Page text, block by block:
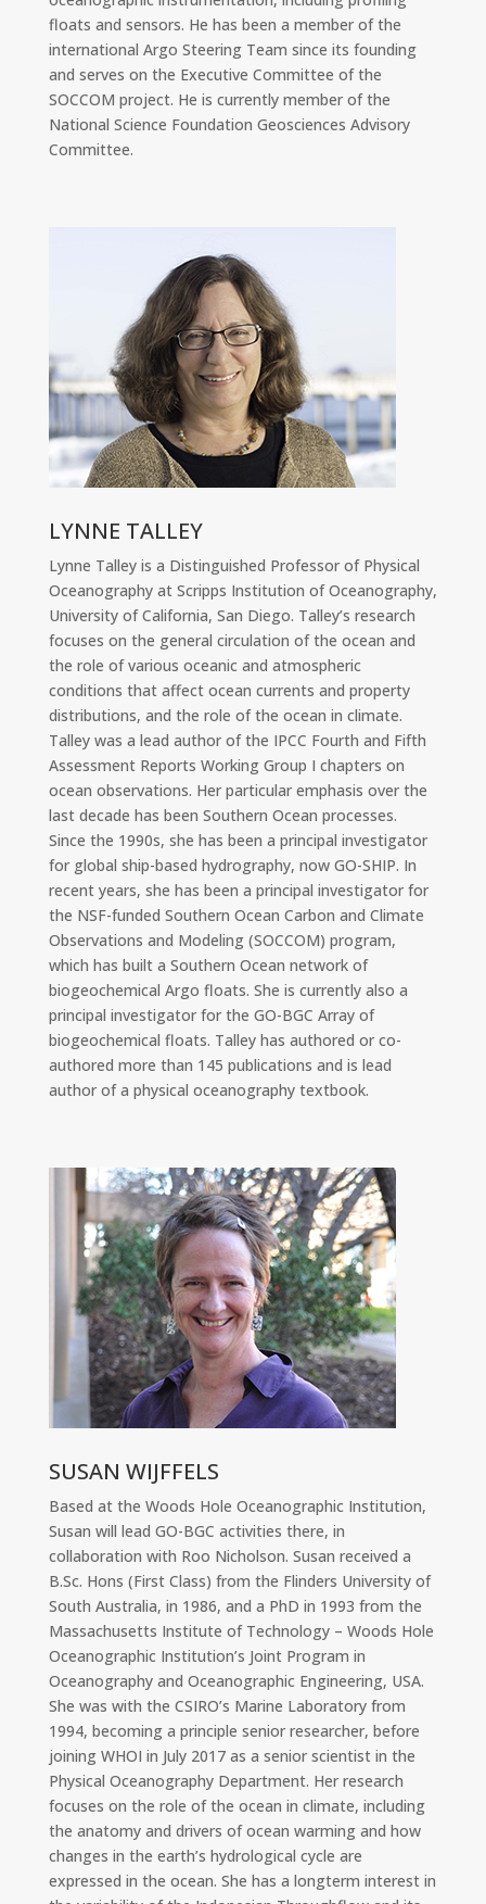
floats and sensors. He has been a member of the
international Argo Steering Team since its founding
and serves on the Executive Committee of the
SOCCOM project. He is currently member of the
National Science Foundation Geosciences Advisory
Committee.
LYNNE TALLEY
Lynne Talley is a Distinguished Professor of Physical
Oceanography at Scripps Institution of Oceanography,
University of California, San Diego. Talley’s research
focuses on the general circulation of the ocean and
the role of various oceanic and atmospheric
conditions that affect ocean currents and property
distributions, and the role of the ocean in climate.
Talley was a lead author of the IPCC Fourth and Fifth
Assessment Reports Working Group I chapters on
ocean observations. Her particular emphasis over the
last decade has been Southern Ocean processes.
Since the 1990s, she has been a principal investigator
for global ship-based hydrography, now GO-SHIP. In
recent years, she has been a principal investigator for
the NSF-funded Southern Ocean Carbon and Climate
Observations and Modeling (SOCCOM) program,
which has built a Southern Ocean network of
biogeochemical Argo floats. She is currently also a
principal investigator for the GO-BGC Array of
biogeochemical floats. Talley has authored or co-
authored more than 145 publications and is lead
author of a physical oceanography textbook.
SUSAN WIJFFELS
Based at the Woods Hole Oceanographic Institution,
Susan will lead GO-BGC activities there, in
collaboration with Roo Nicholson. Susan received a
B.Sc. Hons (First Class) from the Flinders University of
South Australia, in 1986, and a PhD in 1993 from the
Massachusetts Institute of Technology – Woods Hole
Oceanographic Institution’s Joint Program in
Oceanography and Oceanographic Engineering, USA.
She was with the CSIRO’s Marine Laboratory from
1994, becoming a principle senior researcher, before
joining WHOI in July 2017 as a senior scientist in the
Physical Oceanography Department. Her research
focuses on the role of the ocean in climate, including
the anatomy and drivers of ocean warming and how
changes in the earth’s hydrological cycle are
expressed in the ocean. She has a longterm interest in